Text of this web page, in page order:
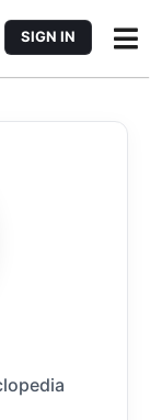
SIGN IN